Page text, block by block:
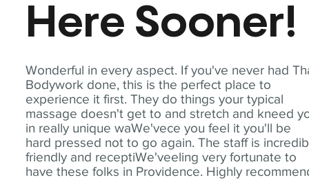
Wonderful in every aspect. If you've never had
Bodywork done, this is the perfect place to
experience it first. They do things your typical
massage doesn't get to and stretch and kneed
in really unique waWe'vece you feel it you'll be
hard pressed not to go again. The staff is
friendly and receptiWe'veeling very fortunate to
have these folks in Providence. Highly
Here Sooner!